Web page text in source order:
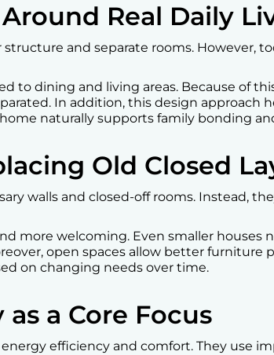
Real Daily
and separate rooms. However,
to dining and living areas. Because of
In addition, this design approach
naturally supports family bonding
Old Closed
walls and closed-off rooms. Instead,
more welcoming. Even smaller houses
open spaces allow better furniture
on changing needs over time.
a Core Focus
energy efficiency and comfort. They use